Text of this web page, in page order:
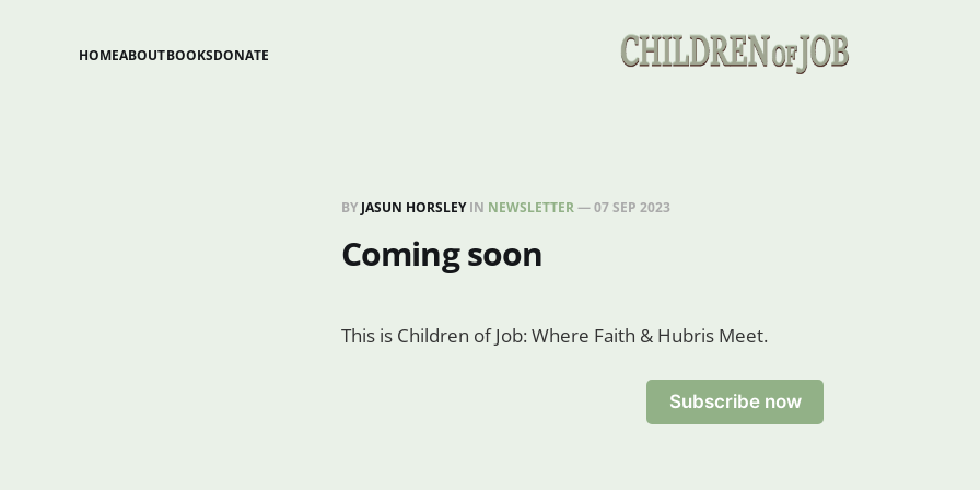
HOMEABOUTBOOKSDONATE
BY JASUN HORSLEYIN NEWSLETTER—07 SEP 2023
Coming soon
This is Children of Job: Where Faith & Hubris Meet.
Subscribe now